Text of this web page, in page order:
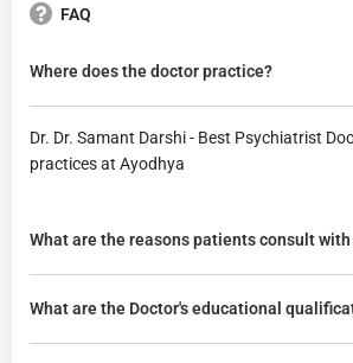
FAQ
Where does the doctor practice?
Dr. Dr. Samant Darshi - Best Psychiatrist
practices at Ayodhya
What are the reasons patients consult
What are the Doctor's educational